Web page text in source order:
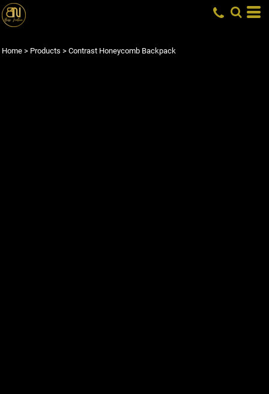
Home > Products > Contrast Honeycomb Backpack